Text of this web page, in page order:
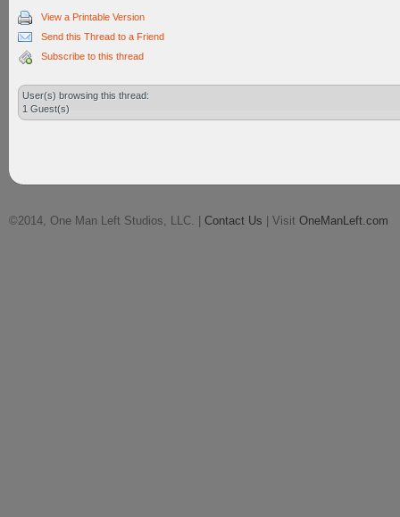
View a Printable Version
Send this Thread to a Friend
Subscribe to this thread
User(s) browsing this thread:
1 Guest(s)
©2014, One Man Left Studios, LLC. | Contact Us | Visit OneManLeft.com